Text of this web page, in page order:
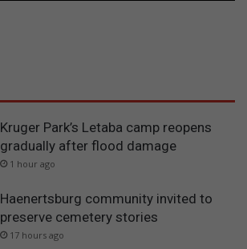
Kruger Park’s Letaba camp reopens
gradually after flood damage
1 hour ago
Haenertsburg community invited to
preserve cemetery stories
17 hours ago